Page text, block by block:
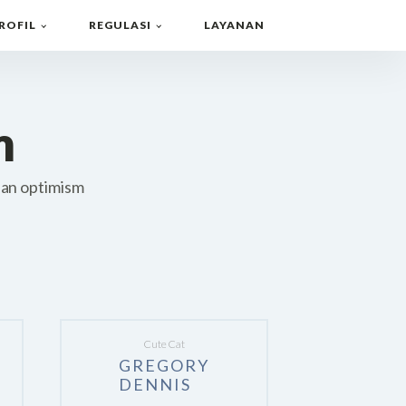
REGULASI LAYANAN
optimism
Cute Cat
GREGORY
DENNIS